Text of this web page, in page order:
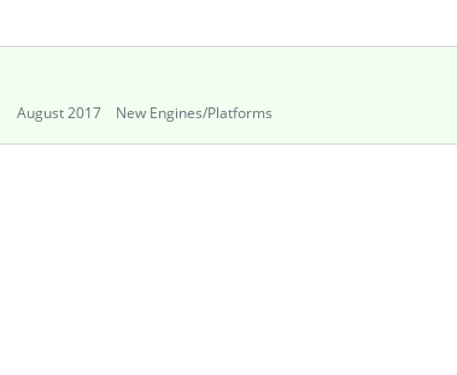
August 2017 New Engines/Platforms